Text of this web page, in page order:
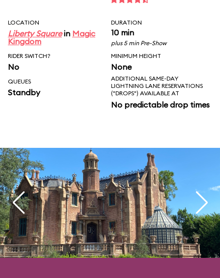
LOCATION
Liberty Squarein Magic
Kingdom
DURATION
10 min
plus 5 min Pre-Show
RIDER SWITCH?
No
MINIMUM HEIGHT
None
QUEUES
Standby
ADDITIONAL SAME-DAY
LIGHTNING LANE RESERVATIONS
("DROPS") AVAILABLE AT
No predictable drop times